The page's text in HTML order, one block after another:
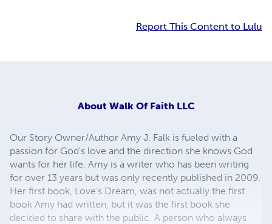
Report This Content to Lulu
About Walk Of Faith LLC
Our Story Owner/Author Amy J. Falk is fueled with a
passion for God's love and the direction she knows God
wants for her life. Amy is a writer who has been writing
for over 13 years but was only recently published in 2009.
Her first book, Love’s Dream, was not actually the first
book Amy had written, but it was the first book she
decided to share with the public. A person who always